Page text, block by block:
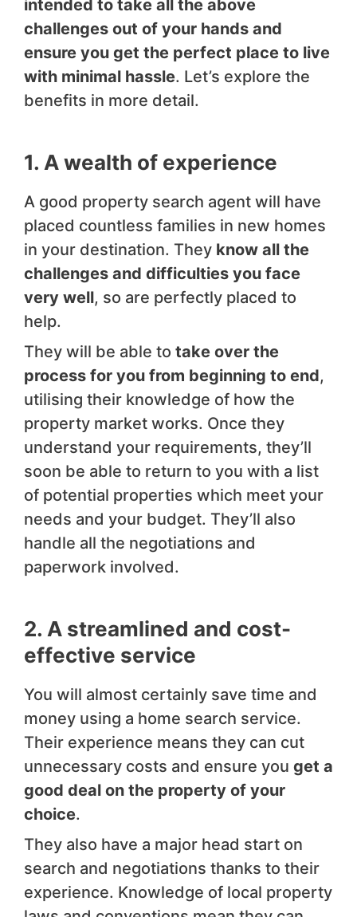
intended to take all the above
challenges out of your hands and
ensure you get the perfect place to live
with minimal hassle. Let’s explore the
benefits in more detail.
1. A wealth of experience
A good property search agent will have
placed countless families in new homes
in your destination. They know all the
challenges and difficulties you face
very well, so are perfectly placed to
help.
They will be able to take over the
process for you from beginning to end,
utilising their knowledge of how the
property market works. Once they
understand your requirements, they’ll
soon be able to return to you with a list
of potential properties which meet your
needs and your budget. They’ll also
handle all the negotiations and
paperwork involved.
2. A streamlined and cost-
effective service
You will almost certainly save time and
money using a home search service.
Their experience means they can cut
unnecessary costs and ensure you get a
good deal on the property of your
choice.
They also have a major head start on
search and negotiations thanks to their
experience. Knowledge of local property